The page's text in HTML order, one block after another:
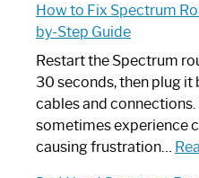
How to Fix Spectrum
by-Step Guide
Restart the Spectrum
30 seconds, then plug it
cables and
sometimes experience
causing frustration…